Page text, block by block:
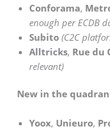
Conforama,
enough per ECDB
Subito (C2C
Alltricks, Rue du
relevant)
New in the
Yoox, Unieuro,